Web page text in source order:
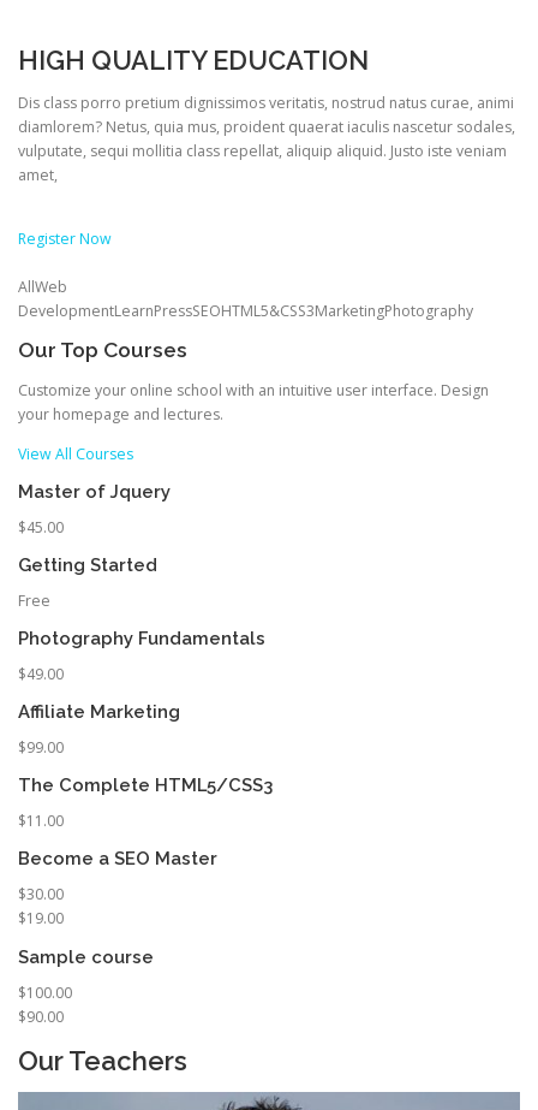
HIGH QUALITY EDUCATION
Dis class porro pretium dignissimos veritatis, nostrud natus curae, animi
diamlorem? Netus, quia mus, proident quaerat iaculis nascetur sodales,
vulputate, sequi mollitia class repellat, aliquip aliquid. Justo iste veniam
amet,
Register Now
AllWeb
DevelopmentLearnPressSEOHTML5&CSS3MarketingPhotography
Our Top Courses
Customize your online school with an intuitive user interface. Design
your homepage and lectures.
View All Courses
Master of Jquery
$45.00
Getting Started
Free
Photography Fundamentals
$49.00
Affiliate Marketing
$99.00
The Complete HTML5/CSS3
$11.00
Become a SEO Master
$30.00
$19.00
Sample course
$100.00
$90.00
Our Teachers